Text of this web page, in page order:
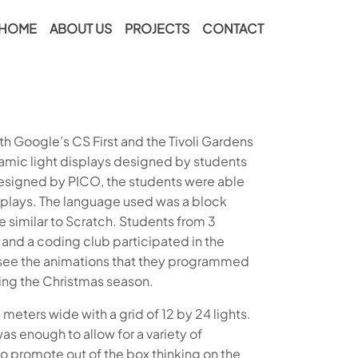
ABOUT US PROJECTS CONTACT
Google’s CS First and the Tivoli Gardens
light displays designed by students
by PICO, the students were able
The language used was a block
to Scratch. Students from 3
a coding club participated in the
the animations that they programmed
the Christmas season.
wide with a grid of 12 by 24 lights.
enough to allow for a variety of
promote out of the box thinking on the